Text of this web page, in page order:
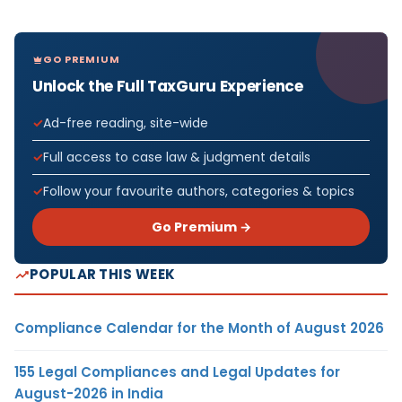
GO PREMIUM
Unlock the Full TaxGuru Experience
Ad-free reading, site-wide
Full access to case law & judgment details
Follow your favourite authors, categories & topics
Go Premium →
POPULAR THIS WEEK
Compliance Calendar for the Month of August 2026
155 Legal Compliances and Legal Updates for
August-2026 in India